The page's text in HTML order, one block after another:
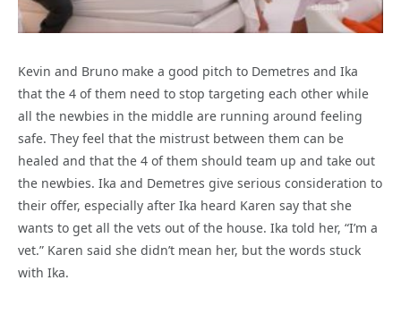
Kevin and Bruno make a good pitch to Demetres and Ika
that the 4 of them need to stop targeting each other while
all the newbies in the middle are running around feeling
safe. They feel that the mistrust between them can be
healed and that the 4 of them should team up and take out
the newbies. Ika and Demetres give serious consideration to
their offer, especially after Ika heard Karen say that she
wants to get all the vets out of the house. Ika told her, “I’m a
vet.” Karen said she didn’t mean her, but the words stuck
with Ika.